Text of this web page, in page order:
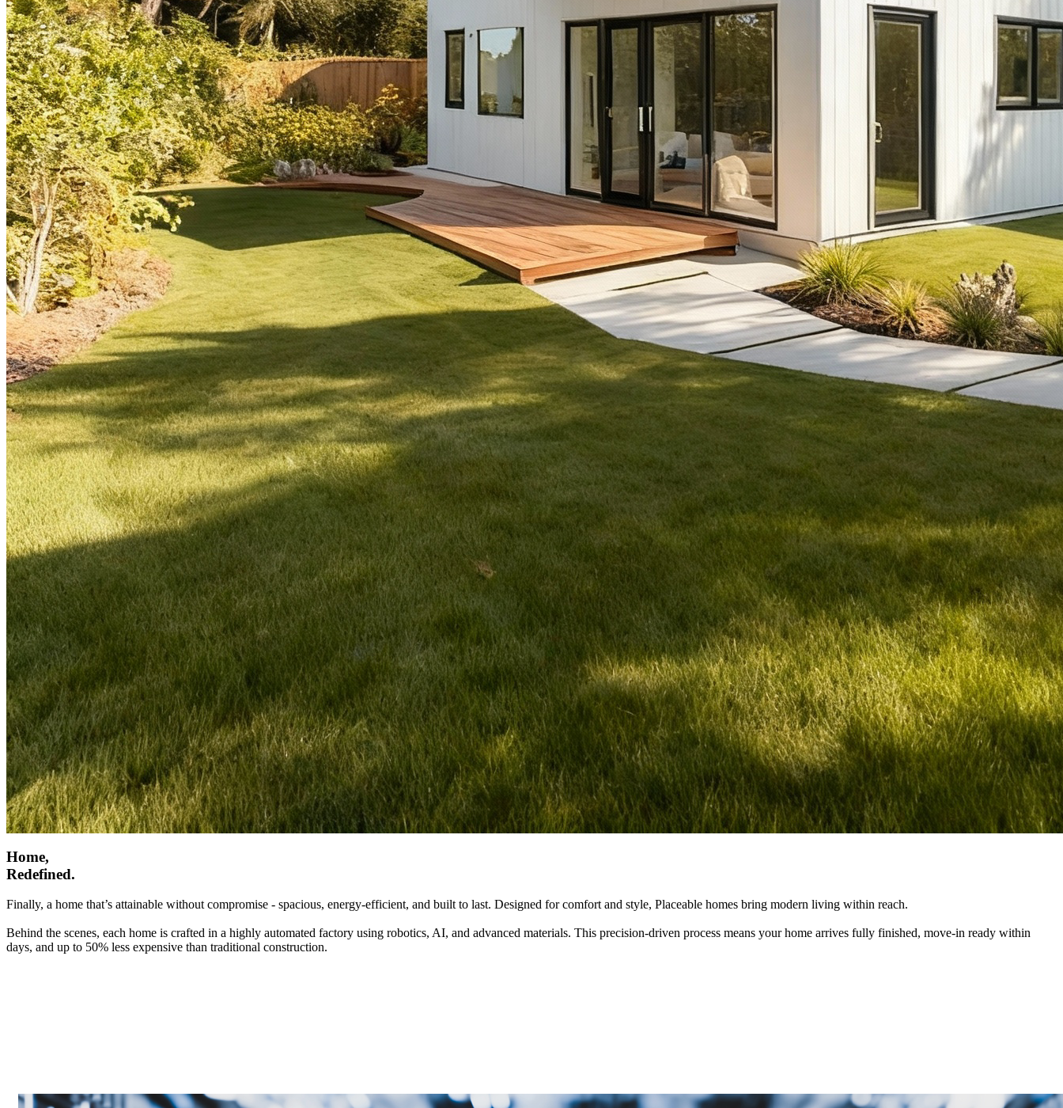
Home,
Redefined.
Finally, a home that’s attainable without compromise - spacious, energy-efficient, and built to last. Designed for comfort and style, Placeable homes bring modern living within reach.
Behind the scenes, each home is crafted in a highly automated factory using robotics, AI, and advanced materials. This precision-driven process means your home arrives fully finished, move-in ready within
days, and up to 50% less expensive than traditional construction.